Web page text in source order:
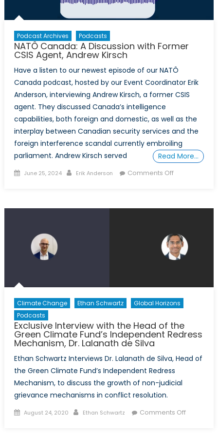
Podcast Archives Podcasts
NATÔ Canada: A Discussion with Former
CSIS Agent, Andrew Kirsch
Have a listen to our newest episode of our NATÔ
Canada podcast, hosted by our Event Coordinator Erik
Anderson, interviewing Andrew Kirsch, a former CSIS
agent. They discussed Canada’s intelligence
capabilities, both foreign and domestic, as well as the
interplay between Canadian security services and the
foreign interference scandal currently embroiling
parliament. Andrew Kirsch served
Read More…
Posted
June 25, 2024 Author
Erik Anderson Comments Offon
Former
CSIS
Agent,
Climate Change Ethan Schwartz
Global Horizons
Podcasts
Exclusive Interview with the Head of the
Green Climate Fund’s Independent Redress
Mechanism, Dr. Lalanath de Silva
Ethan Schwartz Interviews Dr. Lalanath de Silva, Head of
the Green Climate Fund’s Independent Redress
Mechanism, to discuss the growth of non-judicial
grievance mechanisms in conflict resolution.
Posted
August 24, 2020 Author
Ethan Schwartz Comments Offon